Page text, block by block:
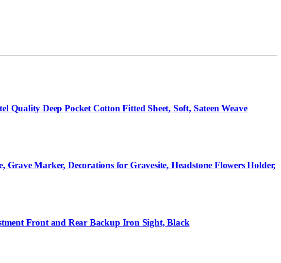
Deep Pocket Cotton Fitted Sheet, Soft, Sateen Weave
Marker, Decorations for Gravesite, Headstone Flowers Holder,
Front and Rear Backup Iron Sight, Black